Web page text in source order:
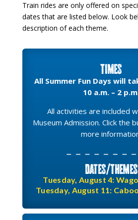
Train rides are only offered on
dates that are listed below. Look
description of each theme.
Times
All Summer Fun Days will
10 a.m. – 2
All activities are included
Museum Admission. Click the
more
Dates/Themes
Tuesday, August 4:
Tuesday, August 11: